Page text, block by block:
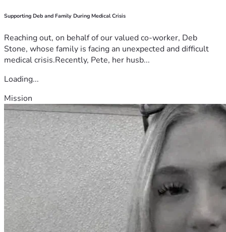
Supporting Deb and Family During Medical Crisis
Reaching out, on behalf of our valued co-worker, Deb
Stone, whose family is facing an unexpected and difficult
medical crisis.Recently, Pete, her husb...
Loading...
Mission